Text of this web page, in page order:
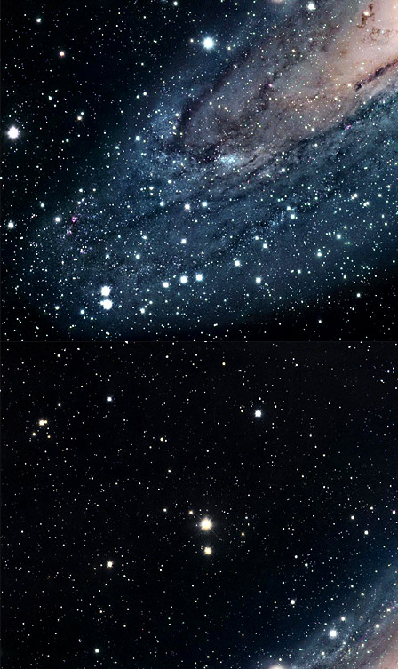
Series
Soundtrack
Full
Album
Available
from
Lakeshore
Records